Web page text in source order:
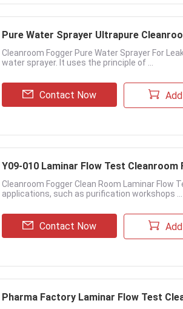
Pure Water Sprayer Ultrapure
Cleanroom Fogger Pure Water Sprayer For
water sprayer. It uses the principle of ...
Contact Now
Y09-010 Laminar Flow Test
Cleanroom Fogger Clean Room Laminar
applications, such as purification workshops ...
Contact Now
Pharma Factory Laminar Flow Test